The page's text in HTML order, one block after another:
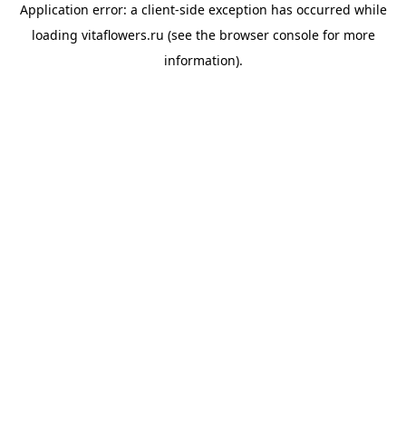
Application error: a client-side exception has occurred while
loading vitaflowers.ru (see the browser consolefor more
information).